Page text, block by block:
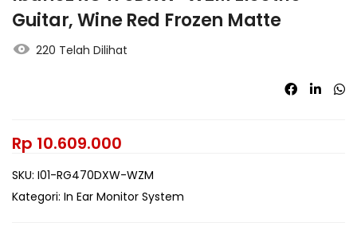
Guitar, Wine Red Frozen Matte
220 Telah Dilihat
Rp 10.609.000
SKU: I01-RG470DXW-WZM
Kategori: In Ear Monitor System